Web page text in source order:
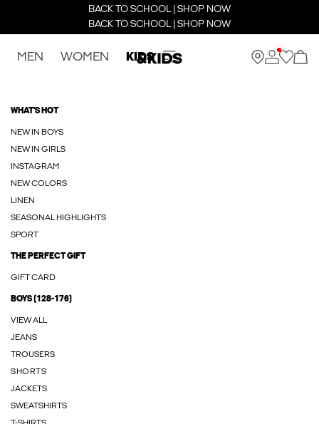
BACK TO SCHOOL | SHOP NOW
BACK TO SCHOOL | SHOP NOW
MEN WOMEN KIDS
WHAT'S HOT
NEW IN BOYS
NEW IN GIRLS
INSTAGRAM
NEW COLORS
LINEN
SEASONAL HIGHLIGHTS
SPORT
THE PERFECT GIFT
GIFT CARD
BOYS (128-176)
VIEW ALL
JEANS
TROUSERS
SHORTS
JACKETS
SWEATSHIRTS